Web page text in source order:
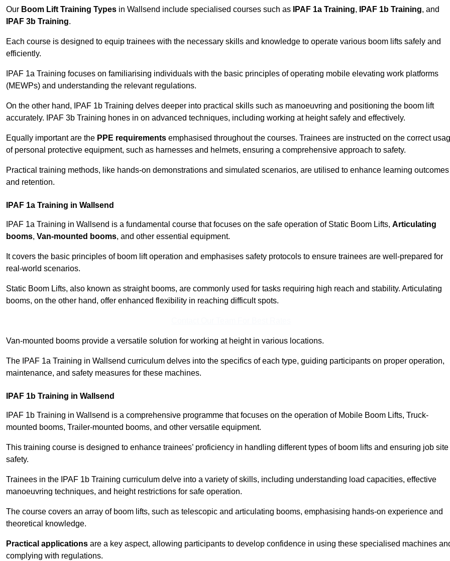
Our Boom Lift Training Types in Wallsend include specialised courses such as IPAF 1a Training, IPAF 1b Training, and
IPAF 3b Training.
Each course is designed to equip trainees with the necessary skills and knowledge to operate various boom lifts safely and
efficiently.
IPAF 1a Training focuses on familiarising individuals with the basic principles of operating mobile elevating work platforms
(MEWPs) and understanding the relevant regulations.
On the other hand, IPAF 1b Training delves deeper into practical skills such as manoeuvring and positioning the boom lift
accurately. IPAF 3b Training hones in on advanced techniques, including working at height safely and effectively.
Equally important are the PPE requirements emphasised throughout the courses. Trainees are instructed on the correct
of personal protective equipment, such as harnesses and helmets, ensuring a comprehensive approach to safety.
Practical training methods, like hands-on demonstrations and simulated scenarios, are utilised to enhance learning outcomes
and retention.
IPAF 1a Training in Wallsend
IPAF 1a Training in Wallsend is a fundamental course that focuses on the safe operation of Static Boom Lifts, Articulating
booms, Van-mounted booms, and other essential equipment.
It covers the basic principles of boom lift operation and emphasises safety protocols to ensure trainees are well-prepared for
real-world scenarios.
Static Boom Lifts, also known as straight booms, are commonly used for tasks requiring high reach and stability. Articulating
booms, on the other hand, offer enhanced flexibility in reaching difficult spots.
Van-mounted booms provide a versatile solution for working at height in various locations.
The IPAF 1a Training in Wallsend curriculum delves into the specifics of each type, guiding participants on proper operation,
maintenance, and safety measures for these machines.
IPAF 1b Training in Wallsend
IPAF 1b Training in Wallsend is a comprehensive programme that focuses on the operation of Mobile Boom Lifts, Truck-
mounted booms, Trailer-mounted booms, and other versatile equipment.
This training course is designed to enhance trainees’ proficiency in handling different types of boom lifts and ensuring job site
safety.
Trainees in the IPAF 1b Training curriculum delve into a variety of skills, including understanding load capacities, effective
manoeuvring techniques, and height restrictions for safe operation.
The course covers an array of boom lifts, such as telescopic and articulating booms, emphasising hands-on experience and
theoretical knowledge.
Practical applications are a key aspect, allowing participants to develop confidence in using these specialised machines
complying with regulations.